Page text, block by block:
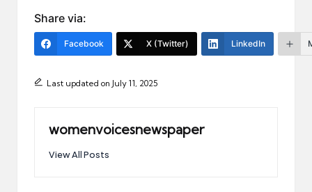
Share via:
Facebook X (Twitter) LinkedIn
Last updated on July 11, 2025
womenvoicesnewspaper
View All Posts